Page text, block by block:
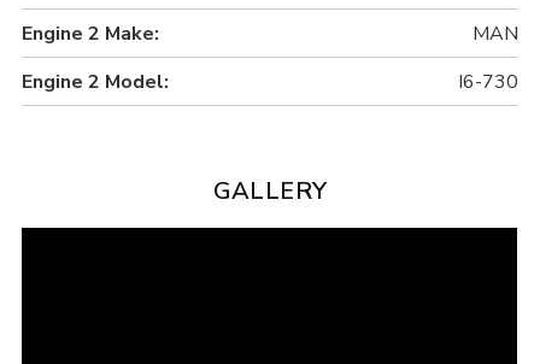
Engine 2 Make:
MAN
Engine 2 Model:
I6-730
GALLERY